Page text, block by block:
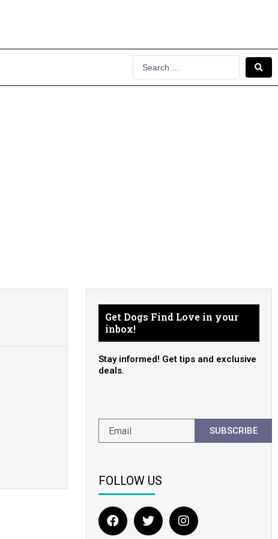
Get Dogs Find Love in your
inbox!
Stay informed! Get tips and exclusive
deals.
SUBSCRIBE
FOLLOW US
F
a
T
w
I
n